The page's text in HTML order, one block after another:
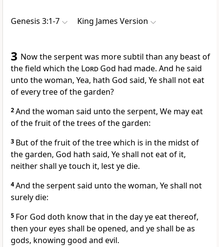
Genesis 3:1-7 King James Version
3 Now the serpent was more subtil than any beast of
the field which the Lord God had made. And he said
unto the woman, Yea, hath God said, Ye shall not eat
of every tree of the garden?
2And the woman said unto the serpent, We may eat
of the fruit of the trees of the garden:
3 But of the fruit of the tree which is in the midst of
the garden, God hath said, Ye shall not eat of it,
neither shall ye touch it, lest ye die.
4And the serpent said unto the woman, Ye shall not
surely die:
5 For God doth know that in the day ye eat thereof,
then your eyes shall be opened, and ye shall be as
gods, knowing good and evil.